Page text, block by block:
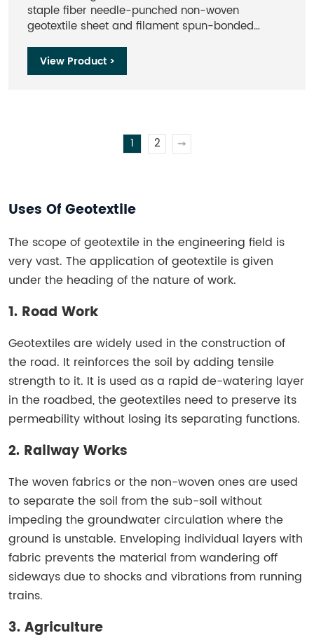
staple fiber needle-punched non-woven
geotextile sheet and filament spun-bonded
raw materials are PE, PP, etc. Nonwoven
geotextile sheet are widely used in geotechnical
View Product >
1 2 >
Uses Of Geotextile
The scope of geotextile in the engineering field is
very vast. The application of geotextile is given
under the heading of the nature of work.
1. Road Work
Geotextiles are widely used in the construction of
the road. It reinforces the soil by adding tensile
strength to it. It is used as a rapid de-watering layer
in the roadbed, the geotextiles need to preserve its
permeability without losing its separating functions.
2. Railway Works
The woven fabrics or the non-woven ones are used
to separate the soil from the sub-soil without
impeding the groundwater circulation where the
ground is unstable. Enveloping individual layers with
fabric prevents the material from wandering off
sideways due to shocks and vibrations from running
trains.
3. Agriculture